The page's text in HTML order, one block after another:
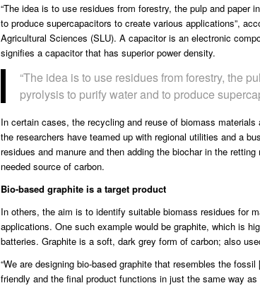
“The idea is to use residues from forestry, the pulp and paper
to produce supercapacitors to create various applications”,
Agricultural Sciences (SLU). A capacitor is an electronic
signifies a capacitor that has superior power density.
“The idea is to use residues from forestry, the
pyrolysis to purify water and to produce
In certain cases, the recycling and reuse of biomass
the researchers have teamed up with regional utilities and a
residues and manure and then adding the biochar in the
needed source of carbon.
Bio-based graphite is a target product
In others, the aim is to identify suitable biomass residues for
applications. One such example would be graphite, which is
batteries. Graphite is a soft, dark grey form of carbon; also
“We are designing bio-based graphite that resembles the
friendly and the final product functions in just the same way